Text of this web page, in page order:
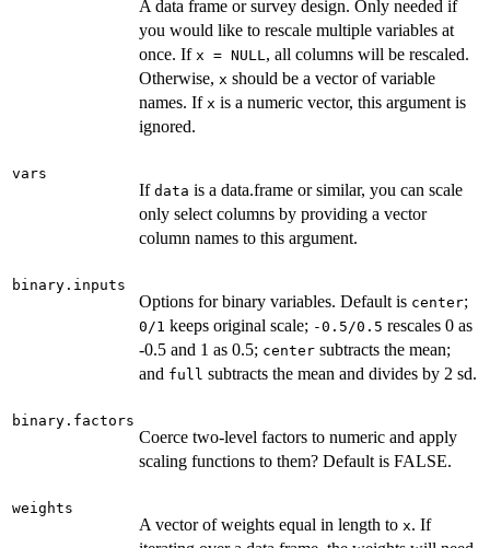
A data frame or survey design. Only needed if
you would like to rescale multiple variables at
once. If x = NULL , all columns will be rescaled.
Otherwise, x should be a vector of variable
names. If x is a numeric vector, this argument is
ignored.
vars
If data is a data.frame or similar, you can scale
only select columns by providing a vector
column names to this argument.
binary.inputs
Options for binary variables. Default is center;
0/1 keeps original scale; -0.5/0.5 rescales 0 as
-0.5 and 1 as 0.5; center subtracts the mean;
and full subtracts the mean and divides by 2 sd.
binary.factors
Coerce two-level factors to numeric and apply
scaling functions to them? Default is FALSE.
weights
A vector of weights equal in length to x. If